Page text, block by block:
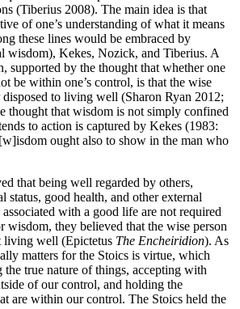
(Tiberius 2008). The main idea is that
of one’s understanding of what it means
these lines would be embraced by
wisdom), Kekes, Nozick, and Tiberius. A
supported by the thought that whether one
be within one’s control, is that the wise
to living well (Sharon Ryan 2012;
thought that wisdom is not simply confined
to action is captured by Kekes (1983:
ought also to show in the man who
that being well regarded by others,
status, good health, and other external
with a good life are not required
wisdom, they believed that the wise person
living well (Epictetus The Encheiridion). As
matters for the Stoics is virtue, which
the true nature of things, accepting with
of our control, and holding the
are within our control. The Stoics held the